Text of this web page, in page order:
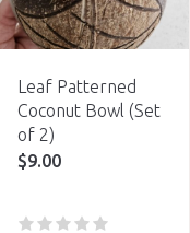
Leaf Patterned
Coconut Bowl (Set
of 2)
$9.00